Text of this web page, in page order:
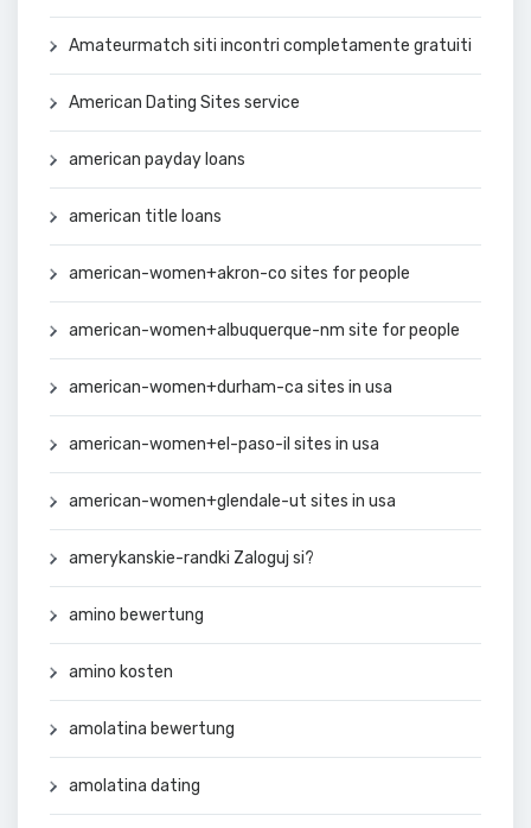
Amateurmatch siti incontri completamente gratuiti
American Dating Sites service
american payday loans
american title loans
american-women+akron-co sites for people
american-women+albuquerque-nm site for people
american-women+durham-ca sites in usa
american-women+el-paso-il sites in usa
american-women+glendale-ut sites in usa
amerykanskie-randki Zaloguj si?
amino bewertung
amino kosten
amolatina bewertung
amolatina dating